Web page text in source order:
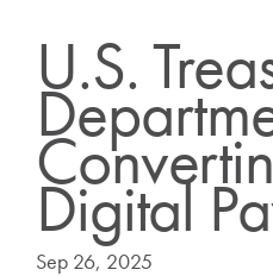
U.S.
Digital
Sep 26, 2025